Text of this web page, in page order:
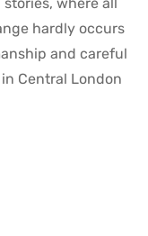
hardly occurs
and careful
Central London